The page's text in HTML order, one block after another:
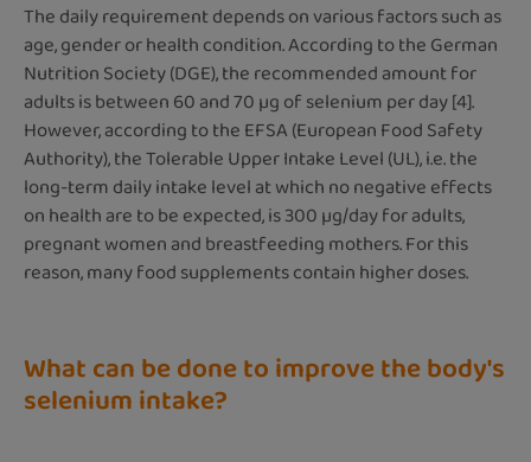
The daily requirement depends on various factors such as
age, gender or health condition. According to the German
Nutrition Society (DGE), the recommended amount for
adults is between 60 and 70 µg of selenium per day [4].
However, according to the EFSA (European Food Safety
Authority), the Tolerable Upper Intake Level (UL), i.e. the
long-term daily intake level at which no negative effects
on health are to be expected, is 300 µg/day for adults,
pregnant women and breastfeeding mothers. For this
reason, many food supplements contain higher doses.
What can be done to improve the body's
selenium intake?